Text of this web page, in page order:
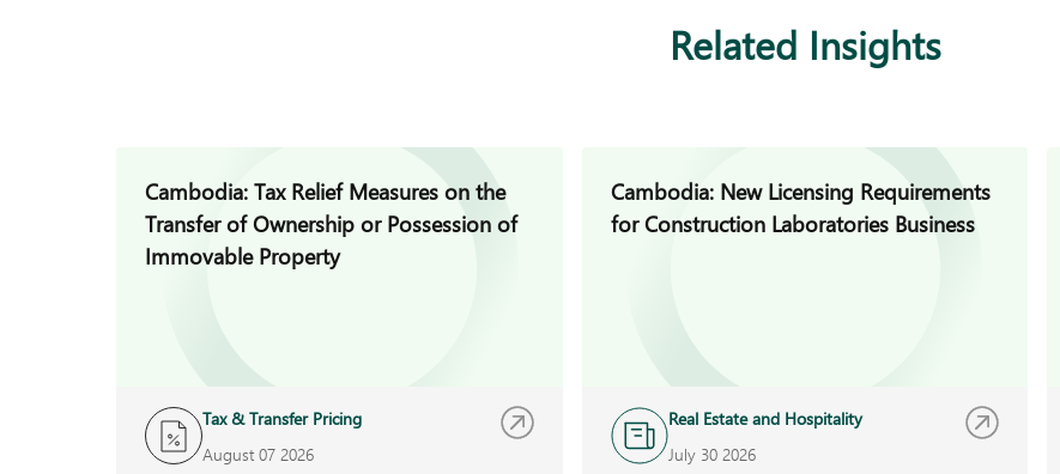
Related Insights
Cambodia: Tax Relief Measures on the
Transfer of Ownership or Possession of
Immovable Property
Tax & Transfer Pricing
August 07 2026
Cambodia: New Licensing Requirements
for Construction Laboratories Business
Real Estate and Hospitality
July 30 2026